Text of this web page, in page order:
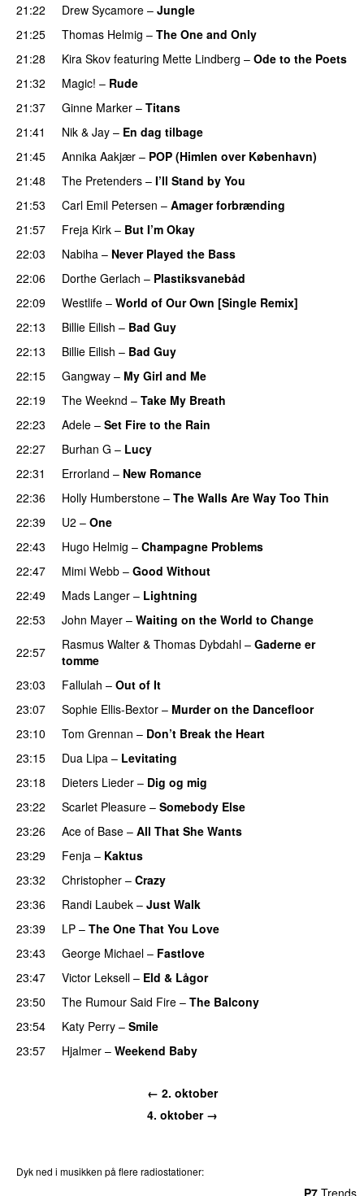
21:22
Drew Sycamore – Jungle
21:25
Thomas Helmig – The One and Only
21:28
Kira Skov featuring Mette Lindberg – Ode to the Poets
21:32
Magic! – Rude
21:37
Ginne Marker – Titans
21:41
Nik & Jay – En dag tilbage
21:45
Annika Aakjær – POP (Himlen over København)
21:48
The Pretenders – I’ll Stand by You
21:53
Carl Emil Petersen – Amager forbrænding
21:57
Freja Kirk – But I’m Okay
22:03
Nabiha – Never Played the Bass
22:06
Dorthe Gerlach – Plastiksvanebåd
22:09
Westlife – World of Our Own [Single Remix]
22:13
Billie Eilish – Bad Guy
22:13
Billie Eilish – Bad Guy
22:15
Gangway – My Girl and Me
22:19
The Weeknd – Take My Breath
22:23
Adele – Set Fire to the Rain
22:27
Burhan G – Lucy
22:31
Errorland – New Romance
22:36
Holly Humberstone – The Walls Are Way Too Thin
22:39
U2 – One
22:43
Hugo Helmig – Champagne Problems
22:47
Mimi Webb – Good Without
22:49
Mads Langer – Lightning
22:53
John Mayer – Waiting on the World to Change
22:57
Rasmus Walter & Thomas Dybdahl – Gaderne er
tomme
23:03
Fallulah – Out of It
23:07
Sophie Ellis-Bextor – Murder on the Dancefloor
23:10
Tom Grennan – Don’t Break the Heart
23:15
Dua Lipa – Levitating
23:18
Dieters Lieder – Dig og mig
23:22
Scarlet Pleasure – Somebody Else
23:26
Ace of Base – All That She Wants
23:29
Fenja – Kaktus
23:32
Christopher – Crazy
23:36
Randi Laubek – Just Walk
23:39 LP – The One That You Love
23:43
George Michael – Fastlove
23:47
Victor Leksell – Eld & Lågor
23:50
The Rumour Said Fire – The Balcony
23:54
Katy Perry – Smile
23:57
Hjalmer – Weekend Baby
← 2. oktober
4. oktober →
Dyk ned i musikken på flere radiostationer:
P7 Trends